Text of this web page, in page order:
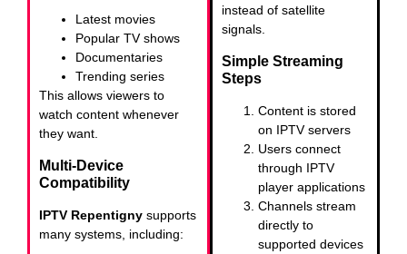
Latest movies
Popular TV shows
Documentaries
Trending series
This allows viewers to
watch content whenever
they want.
Multi-Device
Compatibility
IPTV Repentigny supports
many systems, including:
instead of satellite
signals.
Simple Streaming
Steps
Content is stored
on IPTV servers
Users connect
through IPTV
player applications
Channels stream
directly to
supported devices